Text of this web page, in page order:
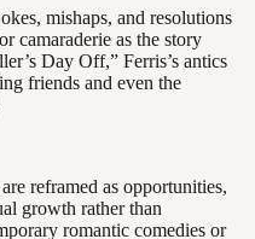
mishaps, and resolutions
camaraderie as the story
Day Off,” Ferris’s antics
friends and even the
reframed as opportunities,
growth rather than
romantic comedies or